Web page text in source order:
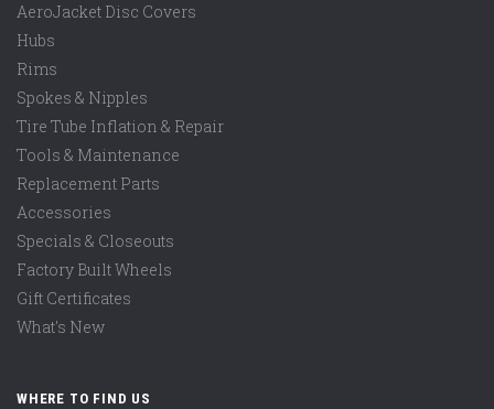
AeroJacket Disc Covers
Hubs
Rims
Spokes & Nipples
Tire Tube Inflation & Repair
Tools & Maintenance
Replacement Parts
Accessories
Specials & Closeouts
Factory Built Wheels
Gift Certificates
What's New
WHERE TO FIND US